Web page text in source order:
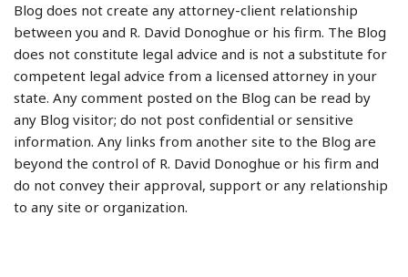
Blog does not create any attorney-client relationship
between you and R. David Donoghue or his firm. The Blog
does not constitute legal advice and is not a substitute for
competent legal advice from a licensed attorney in your
state. Any comment posted on the Blog can be read by
any Blog visitor; do not post confidential or sensitive
information. Any links from another site to the Blog are
beyond the control of R. David Donoghue or his firm and
do not convey their approval, support or any relationship
to any site or organization.